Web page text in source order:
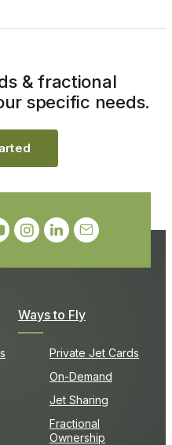
Ways to Fly
Private Jet Cards
On-Demand
Jet Sharing
Fractional
Ownership
& fractional
specific needs.